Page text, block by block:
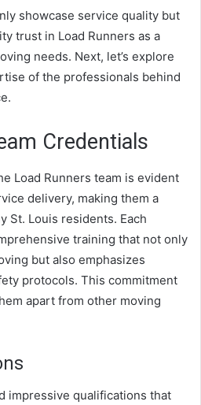
showcase service quality but
trust in Load Runners as a
needs. Next, let’s explore
of the professionals behind
Credentials
Load Runners team is evident
delivery, making them a
St. Louis residents. Each
training that not only
but also emphasizes
protocols. This commitment
apart from other moving
impressive qualifications that